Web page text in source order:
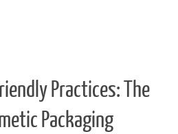
Practices: The
Packaging